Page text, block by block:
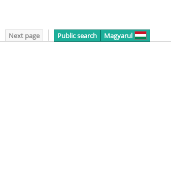
Next page Public search Magyarul